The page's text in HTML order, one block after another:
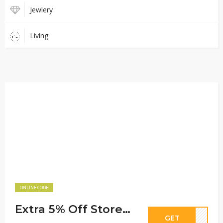
Jewlery
Living
ONLINE CODE
Extra 5% Off Store-Wide
GET